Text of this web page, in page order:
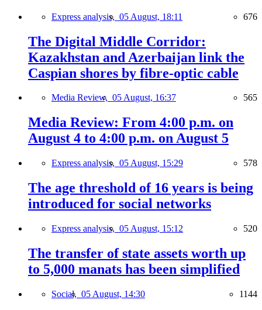
Express analysis, 05 August, 18:11 676
The Digital Middle Corridor:
Kazakhstan and Azerbaijan link the
Caspian shores by fibre-optic cable
Media Review, 05 August, 16:37 565
Media Review: From 4:00 p.m. on
August 4 to 4:00 p.m. on August 5
Express analysis, 05 August, 15:29 578
The age threshold of 16 years is being
introduced for social networks
Express analysis, 05 August, 15:12 520
The transfer of state assets worth up
to 5,000 manats has been simplified
Social, 05 August, 14:30 1144